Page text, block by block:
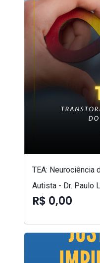
TEA: Neurociência
Autista - Dr. Paulo
R$ 0,00